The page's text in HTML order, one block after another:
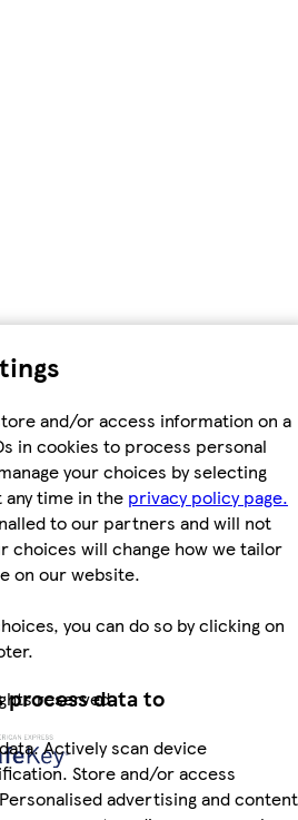
and/or access information on a
in cookies to process personal
your choices by selecting
time in the privacy policy page.
to our partners and will not
choices will change how we tailor
on our website.
you can do so by clicking on
process data to
Actively scan device
Store and/or access
advertising and
reserved